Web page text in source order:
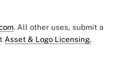
. All other uses, submit a
Asset & Logo Licensing.